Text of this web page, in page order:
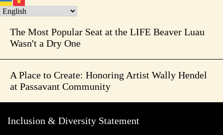
The Most Popular Seat at the LIFE Beaver Luau
Wasn't a Dry One
A Place to Create: Honoring Artist Wally Hendel
at Passavant Community
Inclusion & Diversity Statement